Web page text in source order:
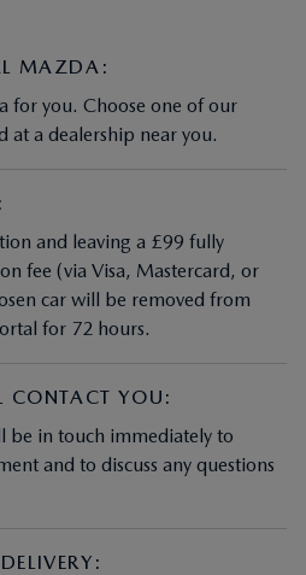
MAZDA:
for you. Choose one of our
at a dealership near you.
and leaving a £99 fully
fee (via Visa, Mastercard, or
car will be removed from
for 72 hours.
CONTACT YOU:
be in touch immediately to
and to discuss any questions